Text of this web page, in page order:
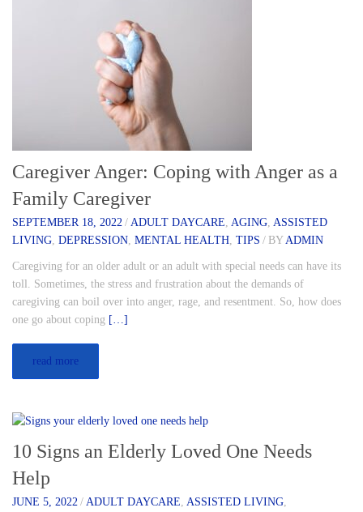
Caregiver Anger: Coping with Anger as a
Family Caregiver
SEPTEMBER 18, 2022 / ADULT DAYCARE, AGING, ASSISTED
LIVING, DEPRESSION, MENTAL HEALTH, TIPS / BYADMIN
Caregiving for an older adult or an adult with special needs can have its
toll. Sometimes, the stress and frustration about the demands of
caregiving can boil over into anger, rage, and resentment. So, how does
one go about coping […]
read more
10 Signs an Elderly Loved One Needs
Help
JUNE 5, 2022 / ADULT DAYCARE ASSISTED LIVING